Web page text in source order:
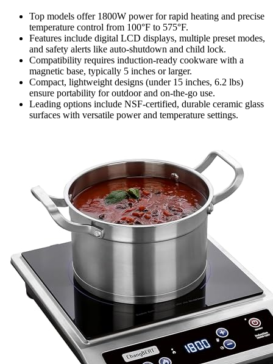
Top models offer 1800W power for rapid heating and precise
temperature control from 100°F to 575°F.
Features include digital LCD displays, multiple preset modes,
and safety alerts like auto-shutdown and child lock.
Compatibility requires induction-ready cookware with a
magnetic base, typically 5 inches or larger.
Compact, lightweight designs (under 15 inches, 6.2 lbs)
ensure portability for outdoor and on-the-go use.
Leading options include NSF-certified, durable ceramic glass
surfaces with versatile power and temperature settings.